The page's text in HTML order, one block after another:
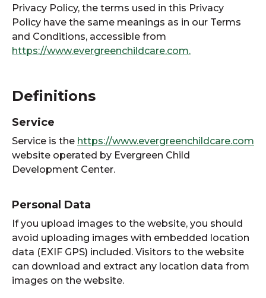
Privacy Policy, the terms used in this Privacy
Policy have the same meanings as in our Terms
and Conditions, accessible from
https://www.evergreenchildcare.com.
Definitions
Service
Service is the https://www.evergreenchildcare.com
website operated by Evergreen Child
Development Center.
Personal Data
If you upload images to the website, you should
avoid uploading images with embedded location
data (EXIF GPS) included. Visitors to the website
can download and extract any location data from
images on the website.